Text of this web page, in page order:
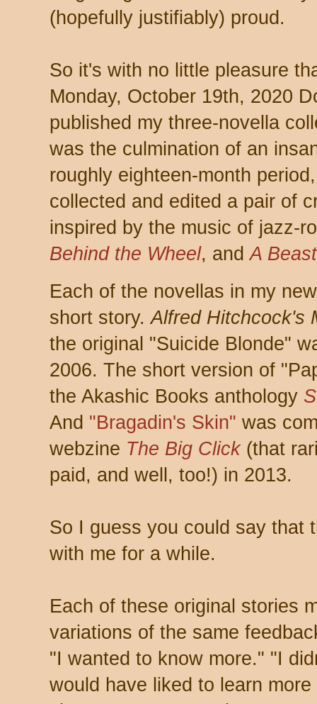
(hopefully justifiably) proud.
So it's with no little pleasure
Monday, October 19th, 2020
published my three-novella
was the culmination of an
roughly eighteen-month
collected and edited a pair of
inspired by the music of jazz-
Behind the Wheel, andA
Each of the novellas in my
short story.Alfred Hitchcock's
the original "Suicide Blonde"
2006. The short version of
the Akashic Books anthology
And "Bragadin's Skin" was
webzine The Big Click(that
paid, and well, too!) in 2013.
So I guess you could say that
with me for a while.
Each of these original stories
variations of the same
"I wanted to know more." "I
would have liked to learn